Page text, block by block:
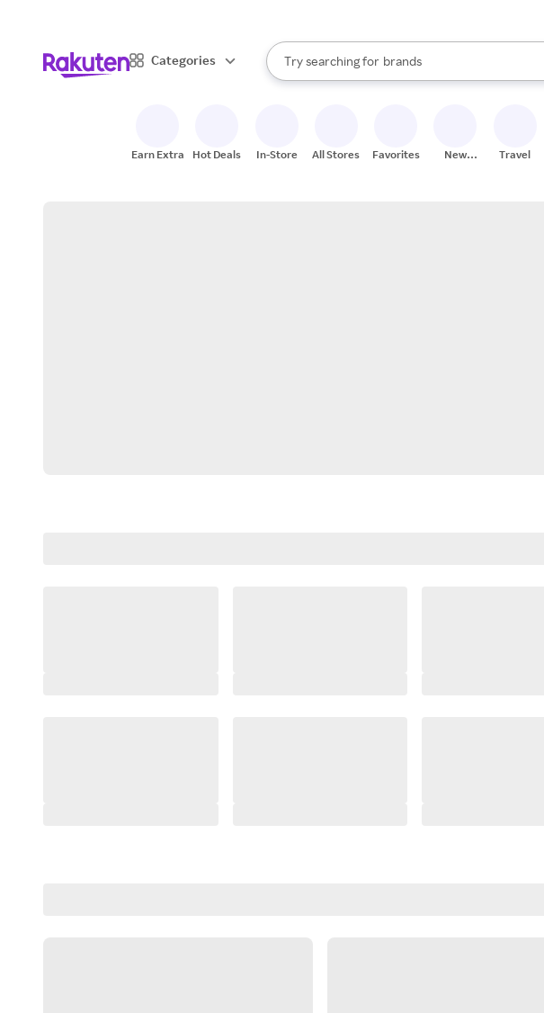
Categories
Search Rakuten
Try searching for
stores
brands
groceries
When autocomplete results are available, use
Earn Extra Hot Deals In-Store All Stores Favorites
New
Travel